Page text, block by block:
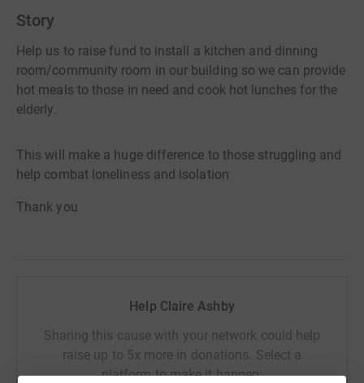
Story
Help us to raise fund to install a kitchen and dinning
room/community room in our building so we can provide
hot meals to those in need and cook hot lunches for the
elderly.
This will make a huge difference to those struggling and
help combat loneliness and isolation
Thank you
Help Claire Ashby
Sharing this cause with your network could help
raise up to 5x more in donations. Select a
platform to make it happen: